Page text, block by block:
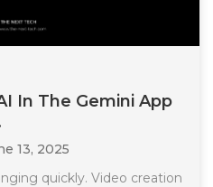
In The Gemini App
13, 2025
quickly. Video creation